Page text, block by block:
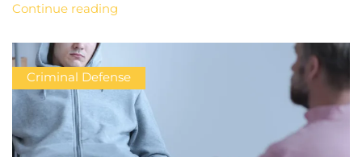
Continue reading
Criminal Defense